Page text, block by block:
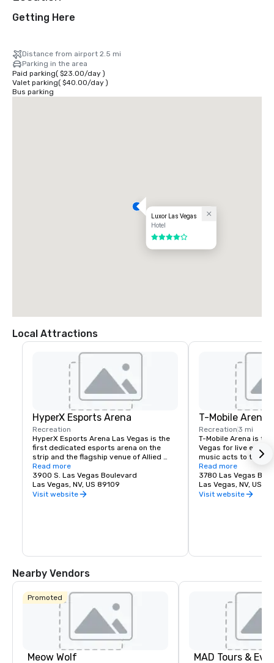
Getting Here
Distance from airport 2.5 mi
Parking in the area
Paid parking( $23.00/day)
Valet parking( $40.00/day)
Bus parking
Luxor Las Vegas
Hotel
4 out of 5
Local Attractions
HyperX Esports Arena
Recreation
HyperX Esports Arena Las Vegas is the
first dedicated esports arena on the
strip and the flagship venue of Allied
Esports' global property network
spanning North America, Europe and
China. The state of the art arena, is not
only a world-class championship
and retro video game lounge.
Read more
3900 S. Las Vegas Boulevard
Las Vegas, NV, US 89109
Visit website
T-Mobile Arena
Recreation 3 mi
T-Mobile Arena is
Vegas for live
music acts to
it set a new
entertainment
does it best. The
Arena hosts
Read more
3780 Las Vegas
Las Vegas, NV, US
Visit website
Nearby Vendors
Promoted
Meow Wolf MAD Tours &